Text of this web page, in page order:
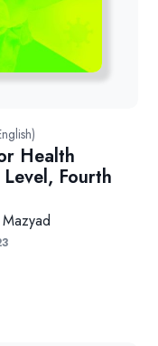
Health
Fourth